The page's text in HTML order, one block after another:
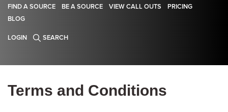
FIND A SOURCE BE A SOURCE VIEW CALL OUTS
PRICING
BLOG
LOGIN SEARCH
Terms and Conditions